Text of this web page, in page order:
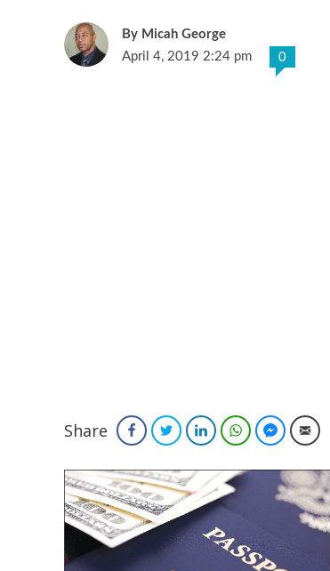
Micah George
April 4, 2019 2:24 pm
0
Share FacebookTwitterLinkedInWhatsApp